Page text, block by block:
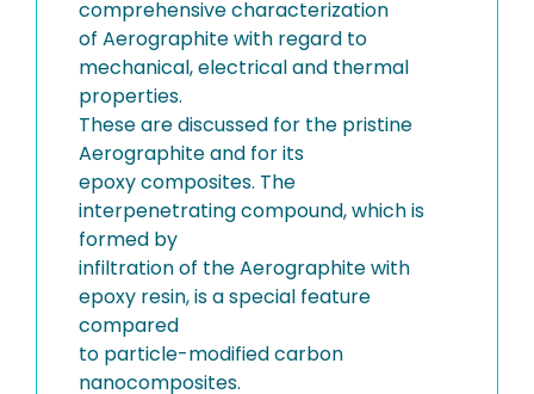
comprehensive characterization
of Aerographite with regard to
mechanical, electrical and thermal
properties.
These are discussed for the pristine
Aerographite and for its
epoxy composites. The
interpenetrating compound, which is
formed by
infiltration of the Aerographite with
epoxy resin, is a special feature
compared
to particle-modified carbon
nanocomposites.